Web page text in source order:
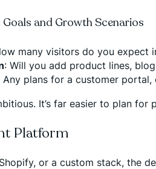
Goals and Growth Scenarios
many visitors do you expect
: Will you add product lines,
Any plans for a customer
It’s far easier to plan
Platform
Shopify, or a custom stack, the